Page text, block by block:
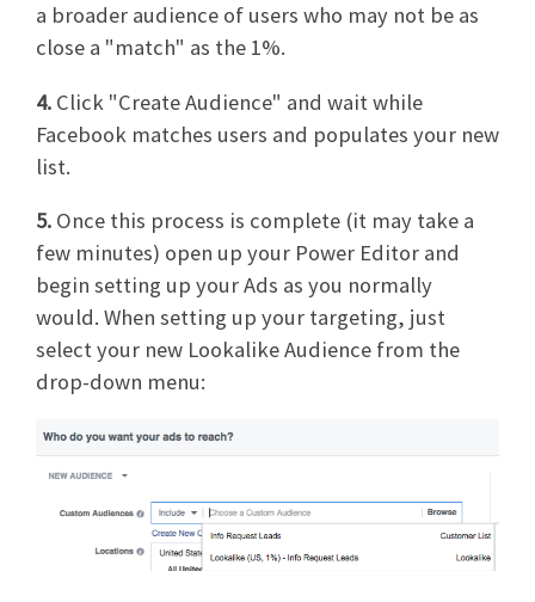
a broader audience of users who may not be as
close a "match" as the 1%.
4. Click "Create Audience" and wait while
Facebook matches users and populates your new
list.
5. Once this process is complete (it may take a
few minutes) open up your Power Editor and
begin setting up your Ads as you normally
would. When setting up your targeting, just
select your new Lookalike Audience from the
drop-down menu: